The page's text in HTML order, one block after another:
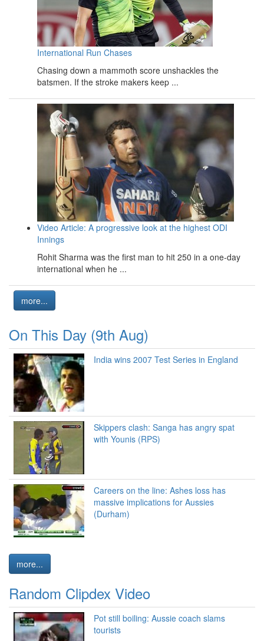
International Run Chases
Chasing down a mammoth score unshackles the
batsmen. If the stroke makers keep ...
Video Article: A progressive look at the highest ODI
Innings
Rohit Sharma was the first man to hit 250 in a one-day
international when he ...
more...
On This Day (9th Aug)
India wins 2007 Test Series in England
Skippers clash: Sanga has angry spat
with Younis (RPS)
Careers on the line: Ashes loss has
massive implications for Aussies
(Durham)
more...
Random Clipdex Video
Pot still boiling: Aussie coach slams
tourists